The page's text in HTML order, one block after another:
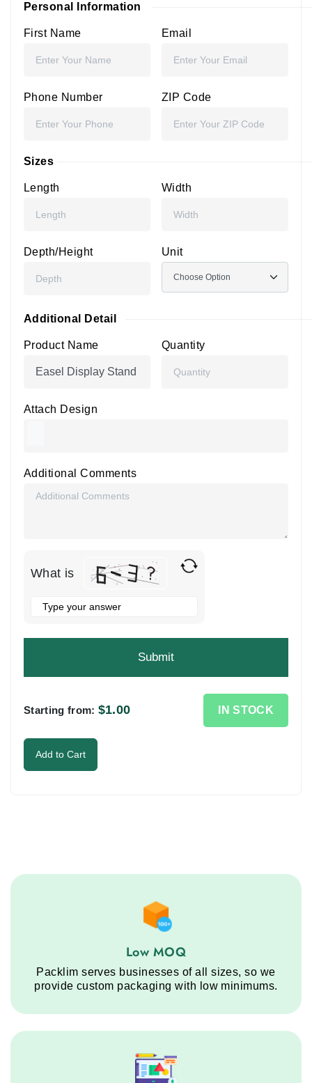
Personal Information
First Name Email
Phone Number ZIP Code
Sizes
Length Width
Depth/Height Unit
Additional Detail
Product Name Quantity
Attach Design
Additional Comments
What is
the
to
continue.
Starting from: $1.00 IN STOCK
Add to Cart
Low MOQ service step
Low MOQ
Packlim serves businesses of all sizes, so we
provide custom packaging with low minimums.